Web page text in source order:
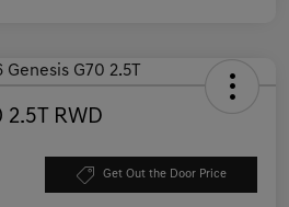
2.5T RWD
Get Out the Door Price